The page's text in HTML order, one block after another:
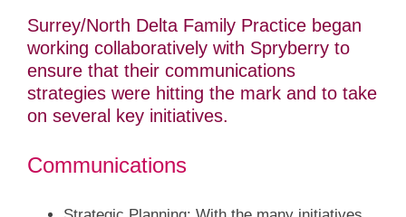
Surrey/North Delta Family Practice began
working collaboratively with Spryberry to
ensure that their communications
strategies were hitting the mark and to take
on several key initiatives.
Communications